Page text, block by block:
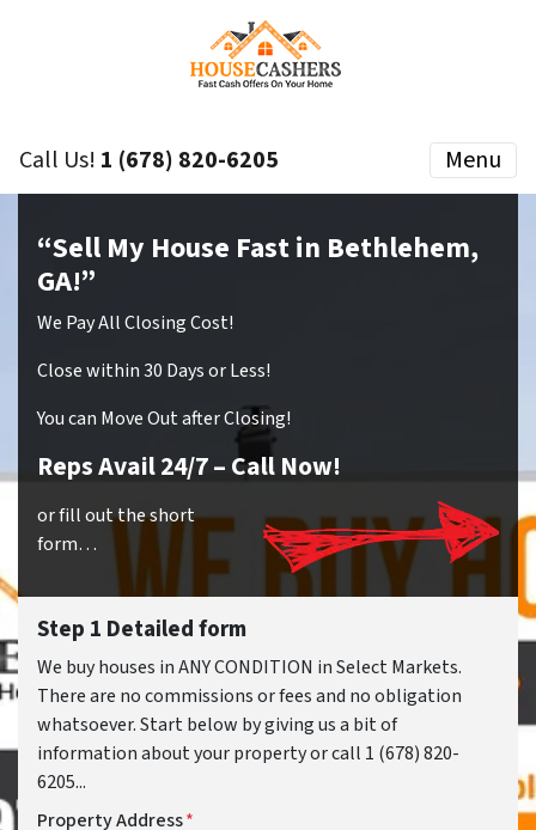
Call Us! 1 (678) 820-6205 Menu
“Sell My House Fast in Bethlehem,
GA!”
We Pay All Closing Cost!
Close within 30 Days or Less!
You can Move Out after Closing!
Reps Avail 24/7– Call Now!
or fill out the short
form…
Step 1 Detailed form
We buy houses in ANY CONDITION in Select Markets.
There are no commissions or fees and no obligation
whatsoever. Start below by giving us a bit of
information about your property or call 1 (678) 820-
6205...
Property Address*